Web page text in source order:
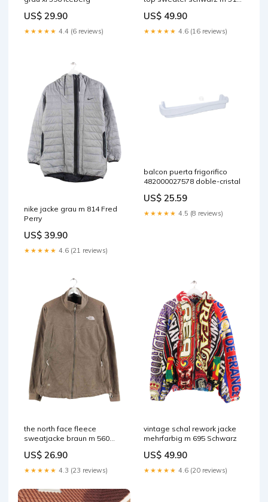
US$ 29.90
★★★★★ 4.4 (6 reviews)
US$ 49.90
★★★★★ 4.6 (16 reviews)
nike jacke grau m 814 Fred
Perry
US$ 39.90
★★★★★ 4.6 (21 reviews)
balcon puerta frigorifico
482000027578 doble-cristal
US$ 25.59
★★★★★ 4.5 (8 reviews)
the north face fleece
sweatjacke braun m 560
US$ 26.90
★★★★★ 4.3 (23 reviews)
vintage schal rework jacke
mehrfarbig m 695 Schwarz
US$ 49.90
★★★★★ 4.6 (20 reviews)